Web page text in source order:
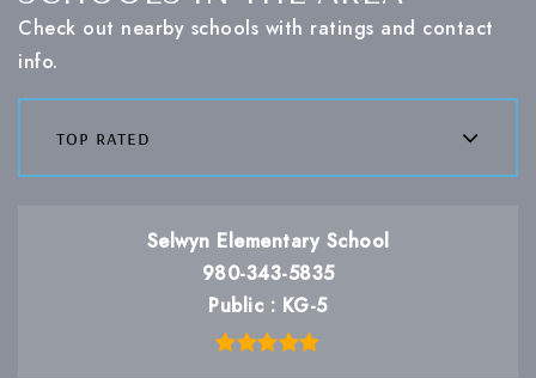
Check out nearby schools with ratings and contact
info.
top rated
Selwyn Elementary School
980-343-5835
Public
KG-5